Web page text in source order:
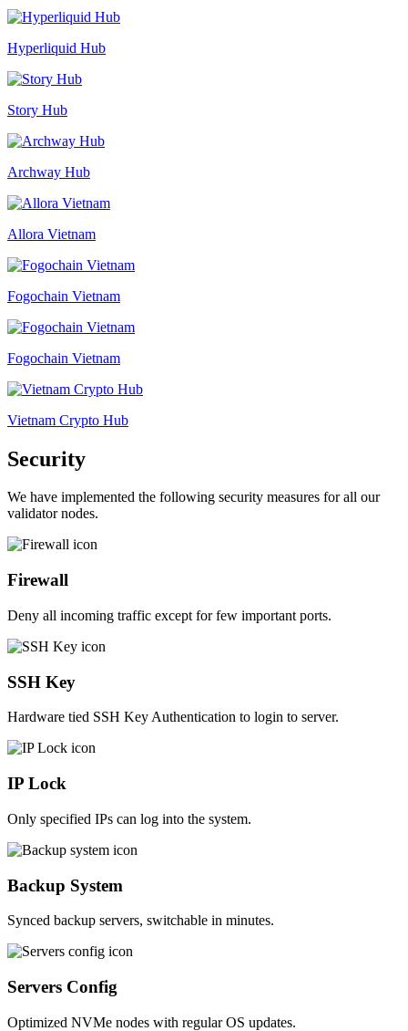
Hyperliquid Hub
Story Hub
Archway Hub
Allora Vietnam
Fogochain Vietnam
Fogochain Vietnam
Vietnam Crypto Hub
Security
We have implemented the following security measures for all our
validator nodes.
Firewall
Deny all incoming traffic except for few important ports.
SSH Key
Hardware tied SSH Key Authentication to login to server.
IP Lock
Only specified IPs can log into the system.
Backup System
Synced backup servers, switchable in minutes.
Servers Config
Optimized NVMe nodes with regular OS updates.